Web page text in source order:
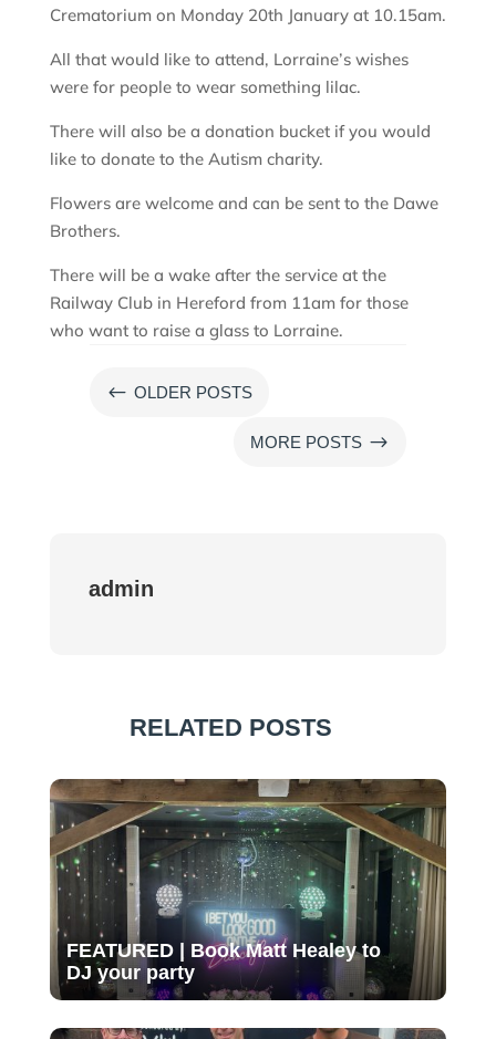
Crematorium on Monday 20th January at 10.15am.
All that would like to attend, Lorraine’s wishes
were for people to wear something lilac.
There will also be a donation bucket if you would
like to donate to the Autism charity.
Flowers are welcome and can be sent to the Dawe
Brothers.
There will be a wake after the service at the
Railway Club in Hereford from 11am for those
who want to raise a glass to Lorraine.
# OLDER POSTS
MORE POSTS $
admin
RELATED POSTS
FEATURED | Book Matt Healey to
DJ your party